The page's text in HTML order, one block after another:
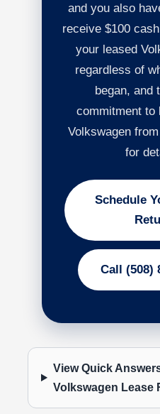
and you also
receive $100
your leased
regardless of
began, and
commitment to
Volkswagen
for
Schedule
Call (508)
View Quick
Volkswagen Lease